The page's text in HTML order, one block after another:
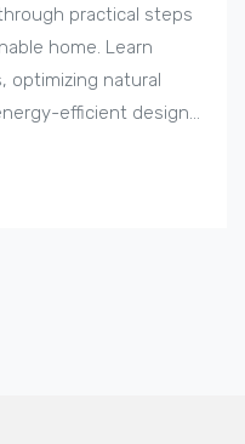
practical steps
home. Learn
optimizing natural
efficient designs.
lead to big savings
Get inspired to start